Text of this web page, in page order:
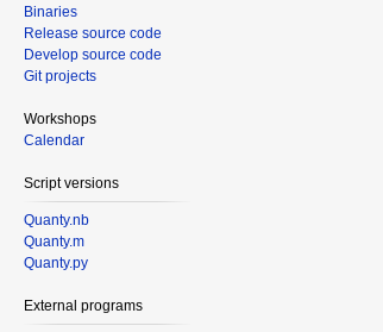
Binaries
Release source code
Develop source code
Git projects
Workshops
Calendar
Script versions
Quanty.nb
Quanty.m
Quanty.py
External programs